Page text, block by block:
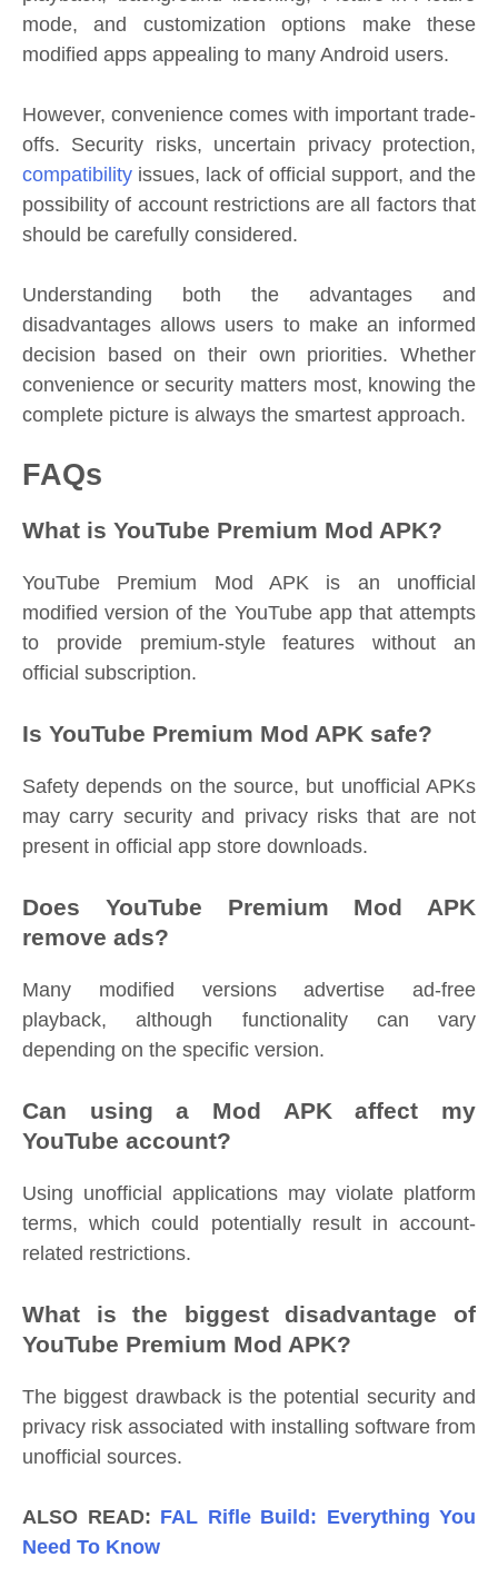
mode, and customization options make these
modified apps appealing to many Android users.
However, convenience comes with important trade-
offs. Security risks, uncertain privacy protection,
compatibility issues, lack of official support, and the
possibility of account restrictions are all factors that
should be carefully considered.
Understanding both the advantages and
disadvantages allows users to make an informed
decision based on their own priorities. Whether
convenience or security matters most, knowing the
complete picture is always the smartest approach.
FAQs
What is YouTube Premium Mod APK?
YouTube Premium Mod APK is an unofficial
modified version of the YouTube app that attempts
to provide premium-style features without an
official subscription.
Is YouTube Premium Mod APK safe?
Safety depends on the source, but unofficial APKs
may carry security and privacy risks that are not
present in official app store downloads.
Does YouTube Premium Mod APK
remove ads?
Many modified versions advertise ad-free
playback, although functionality can vary
depending on the specific version.
Can using a Mod APK affect my
YouTube account?
Using unofficial applications may violate platform
terms, which could potentially result in account-
related restrictions.
What is the biggest disadvantage of
YouTube Premium Mod APK?
The biggest drawback is the potential security and
privacy risk associated with installing software from
unofficial sources.
ALSO READ: FAL Rifle Build: Everything You
Need To Know